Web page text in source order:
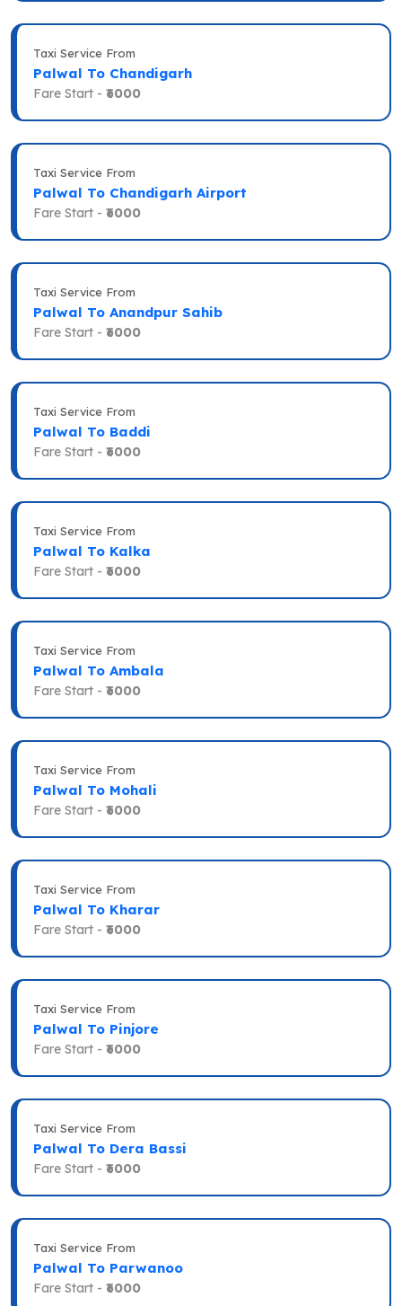
Taxi Service From
Palwal To Chandigarh
Fare Start - ₹6000
Taxi Service From
Palwal To Chandigarh Airport
Fare Start - ₹6000
Taxi Service From
Palwal To Anandpur Sahib
Fare Start - ₹6000
Taxi Service From
Palwal To Baddi
Fare Start - ₹6000
Taxi Service From
Palwal To Kalka
Fare Start - ₹6000
Taxi Service From
Palwal To Ambala
Fare Start - ₹6000
Taxi Service From
Palwal To Mohali
Fare Start - ₹6000
Taxi Service From
Palwal To Kharar
Fare Start - ₹6000
Taxi Service From
Palwal To Pinjore
Fare Start - ₹6000
Taxi Service From
Palwal To Dera Bassi
Fare Start - ₹6000
Taxi Service From
Palwal To Parwanoo
Fare Start - ₹6000